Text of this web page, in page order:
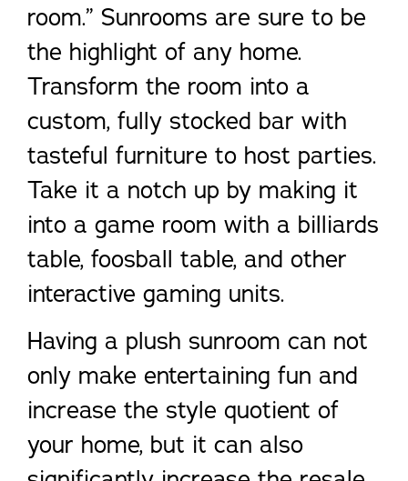
room.” Sunrooms are sure to be
the highlight of any home.
Transform the room into a
custom, fully stocked bar with
tasteful furniture to host parties.
Take it a notch up by making it
into a game room with a billiards
table, foosball table, and other
interactive gaming units.
Having a plush sunroom can not
only make entertaining fun and
increase the style quotient of
your home, but it can also